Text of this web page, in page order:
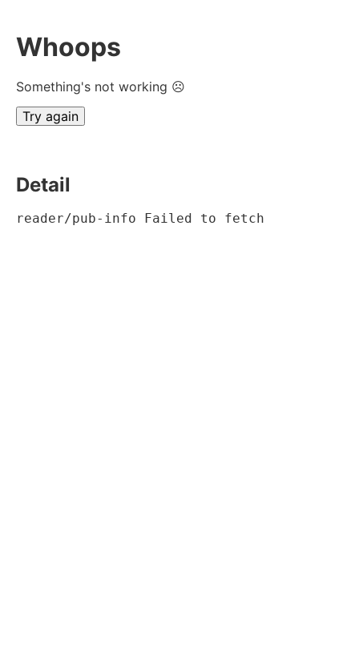
Whoops
Something's not working ☹
Try again
Detail
reader/pub-info Failed to fetch